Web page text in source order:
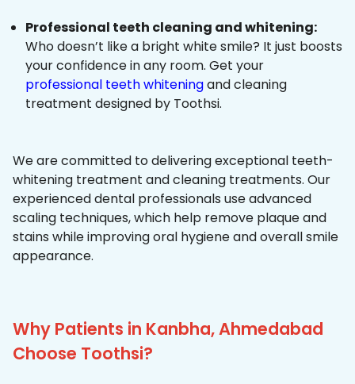
Professional teeth cleaning and whitening:
Who doesn’t like a bright white smile? It just boosts
your confidence in any room. Get your
professional teeth whiteningand cleaning
treatment designed by Toothsi.
We are committed to delivering exceptional teeth-
whitening treatment and cleaning treatments. Our
experienced dental professionals use advanced
scaling techniques, which help remove plaque and
stains while improving oral hygiene and overall smile
appearance.
Why Patients in Kanbha, Ahmedabad
Choose Toothsi?